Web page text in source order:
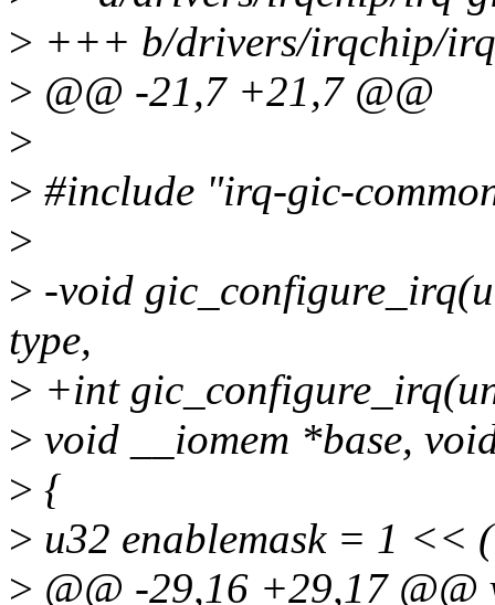
> +++ b/drivers/irqchip/
> @@ -21,7 +21,7 @@
>
> #include "irq-gic-
>
> -void
type,
> +int
> void __iomem *base,
> {
> u32 enablemask = 1 <<
> @@ -29,16 +29,17